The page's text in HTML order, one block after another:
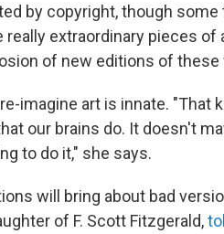
by copyright, though some
extraordinary pieces
of new editions of these
imagine art is innate. "That
our brains do. It doesn't
to do it," she says.
will bring about bad
of F. Scott Fitzgerald,